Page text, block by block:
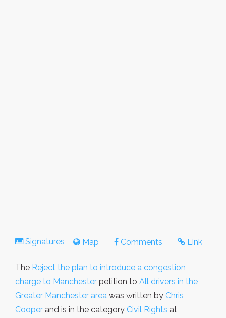
Signatures Map Comments Link
The Reject the plan to introduce a congestion
charge to Manchester petition to All drivers in the
Greater Manchester area was written by Chris
Cooper and is in the category Civil Rights at